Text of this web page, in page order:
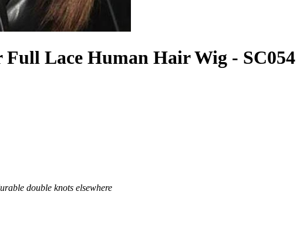
Lace Human Hair Wig - SC054
double knots elsewhere